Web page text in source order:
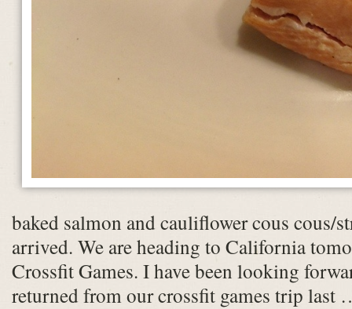
baked salmon and cauliflower cous cous/
arrived. We are heading to California
Crossfit Games. I have been looking
returned from our crossfit games trip last